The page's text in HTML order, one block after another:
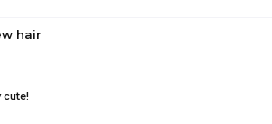
hair
cute!